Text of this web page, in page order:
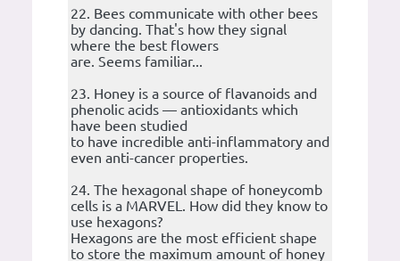
22. Bees communicate with other bees
by dancing. That's how they signal
where the best flowers
are. Seems familiar...
23. Honey is a source of flavanoids and
phenolic acids — antioxidants which
have been studied
to have incredible anti-inflammatory and
even anti-cancer properties.
24. The hexagonal shape of honeycomb
cells is a MARVEL. How did they know to
use hexagons?
Hexagons are the most efficient shape
to store the maximum amount of honey